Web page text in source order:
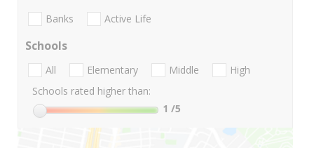
Banks Active Life
Schools
All Elementary Middle
High
Schools rated higher than:
1 /5